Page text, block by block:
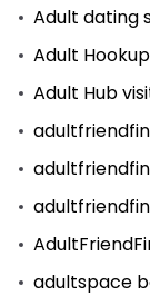
Adult dating
Adult
Adult Hub
adultspace